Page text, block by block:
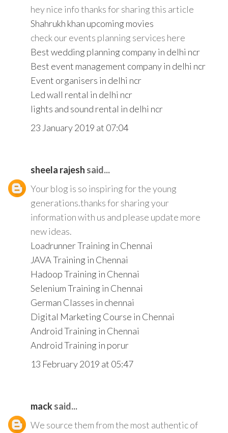
hey nice info thanks for sharing this article
Shahrukh khan upcoming movies
check our events planning services here
Best wedding planning company in delhi ncr
Best event management company in delhi ncr
Event organisers in delhi ncr
Led wall rental in delhi ncr
lights and sound rental in delhi ncr
23 January 2019 at 07:04
sheela rajesh said...
Your blog is so inspiring for the young
generations.thanks for sharing your
information with us and please update more
new ideas.
Loadrunner Training in Chennai
JAVA Training in Chennai
Hadoop Training in Chennai
Selenium Training in Chennai
German Classes in chennai
Digital Marketing Course in Chennai
Android Training in Chennai
Android Training in porur
13 February 2019 at 05:47
macksaid...
We source them from the most authentic of